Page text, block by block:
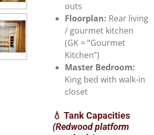
outs
Floorplan: Rear living
/ gourmet kitchen
(GK = “Gourmet
Kitchen”)
Master Bedroom:
King bed with walk-in
closet
💧 Tank Capacities
(Redwood platform